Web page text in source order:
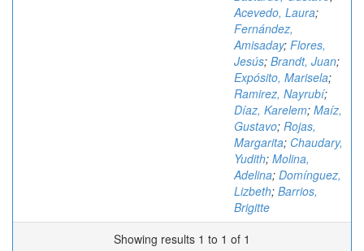
Acevedo, Laura;
Fernández,
Amisaday; Flores,
Jesús; Brandt, Juan;
Expósito, Marisela;
Ramirez, Nayrubí;
Díaz, Karelem; Maíz,
Gustavo; Rojas,
Margarita; Chaudary,
Yudith; Molina,
Adelina; Domínguez,
Lizbeth; Barrios,
Brigitte
Showing results 1 to 1 of 1